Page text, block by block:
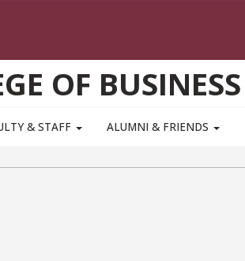
OF BUSINESS
& STAFF ALUMNI & FRIENDS